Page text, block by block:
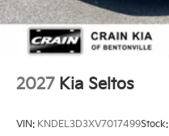
2027 Kia Seltos
VIN: KNDEL3D3XV7017499Stock: